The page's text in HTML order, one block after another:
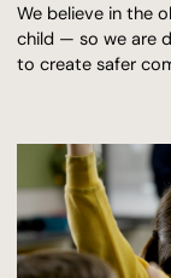
We believe in the
child — so we are
to create safer